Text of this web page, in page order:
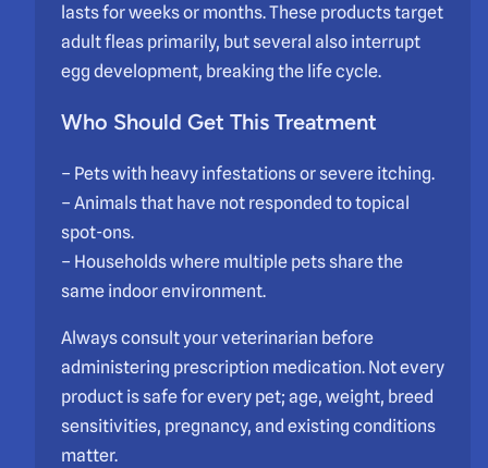
lasts for weeks or months. These products target
adult fleas primarily, but several also interrupt
egg development, breaking the life cycle.
Who Should Get This Treatment
– Pets with heavy infestations or severe itching.
– Animals that have not responded to topical
spot-ons.
– Households where multiple pets share the
same indoor environment.
Always consult your veterinarian before
administering prescription medication. Not every
product is safe for every pet; age, weight, breed
sensitivities, pregnancy, and existing conditions
matter.